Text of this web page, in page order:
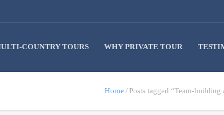
COUNTRY TOURS WHY PRIVATE TOUR
Home Posts tagged “Team-